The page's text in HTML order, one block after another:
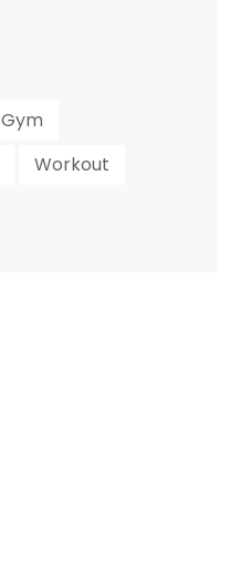
Gym
Workout